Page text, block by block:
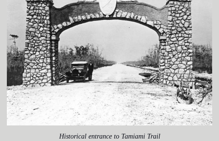
Historical entrance to Tamiami Trail